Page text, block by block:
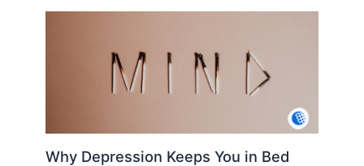
Why Depression Keeps You in Bed